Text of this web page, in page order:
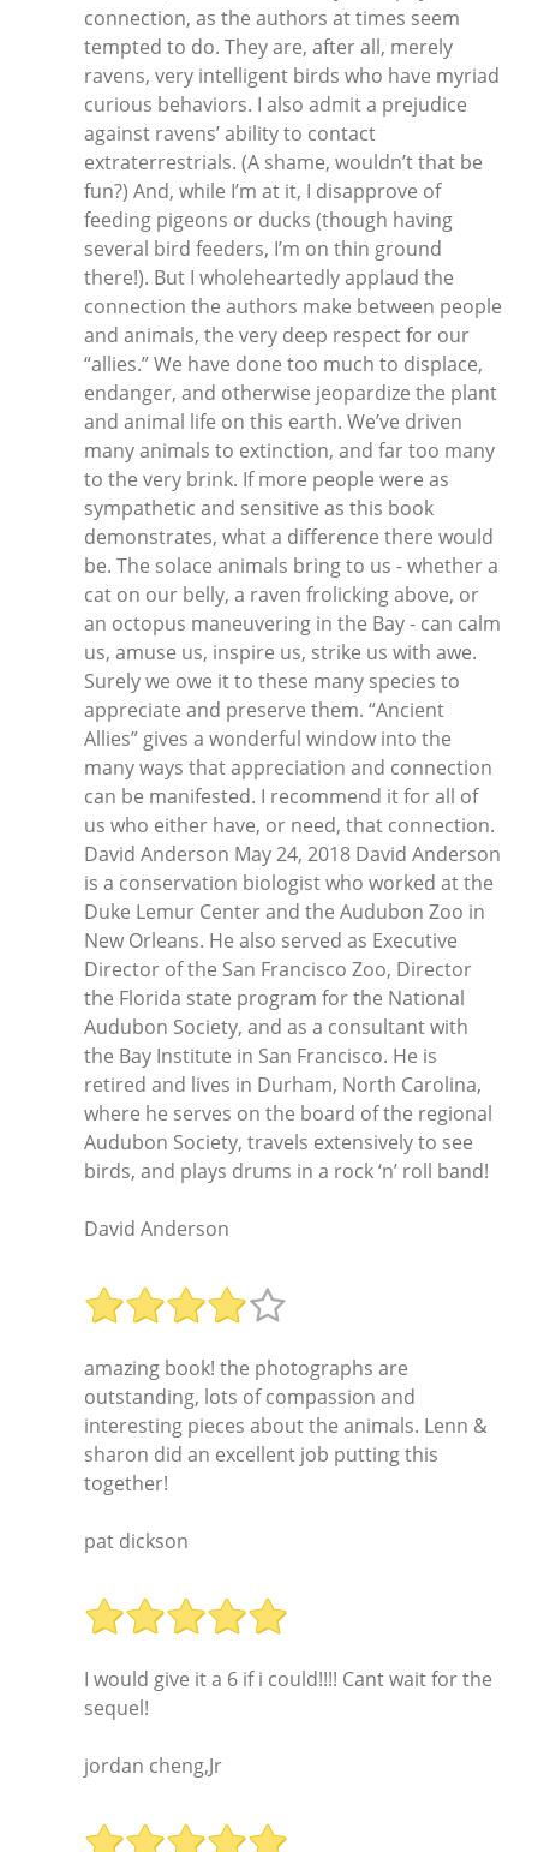
connection, as the authors at times seem
tempted to do. They are, after all, merely
ravens, very intelligent birds who have myriad
curious behaviors. I also admit a prejudice
against ravens’ ability to contact
extraterrestrials. (A shame, wouldn’t that be
fun?) And, while I’m at it, I disapprove of
feeding pigeons or ducks (though having
several bird feeders, I’m on thin ground
there!). But I wholeheartedly applaud the
connection the authors make between people
and animals, the very deep respect for our
“allies.” We have done too much to displace,
endanger, and otherwise jeopardize the plant
and animal life on this earth. We’ve driven
many animals to extinction, and far too many
to the very brink. If more people were as
sympathetic and sensitive as this book
demonstrates, what a difference there would
be. The solace animals bring to us - whether a
cat on our belly, a raven frolicking above, or
an octopus maneuvering in the Bay - can calm
us, amuse us, inspire us, strike us with awe.
Surely we owe it to these many species to
appreciate and preserve them. “Ancient
Allies” gives a wonderful window into the
many ways that appreciation and connection
can be manifested. I recommend it for all of
us who either have, or need, that connection.
David Anderson May 24, 2018 David Anderson
is a conservation biologist who worked at the
Duke Lemur Center and the Audubon Zoo in
New Orleans. He also served as Executive
Director of the San Francisco Zoo, Director
the Florida state program for the National
Audubon Society, and as a consultant with
the Bay Institute in San Francisco. He is
retired and lives in Durham, North Carolina,
where he serves on the board of the regional
Audubon Society, travels extensively to see
birds, and plays drums in a rock ‘n’ roll band!
David Anderson
amazing book! the photographs are
outstanding, lots of compassion and
interesting pieces about the animals. Lenn &
sharon did an excellent job putting this
together!
pat dickson
I would give it a 6 if i could!!!! Cant wait for the
sequel!
jordan cheng,Jr